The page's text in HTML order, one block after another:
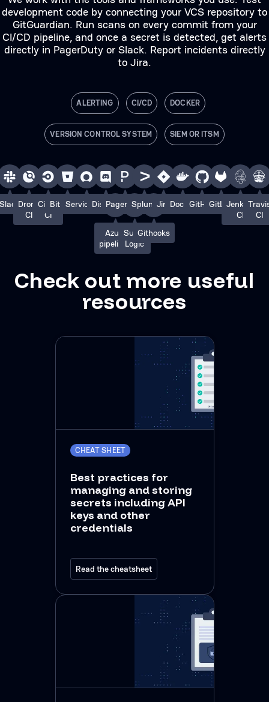
development code by connecting your VCS repository to
GitGuardian. Run scans on every commit from your
CI/CD pipeline, and once a secret is detected, get alerts
directly in PagerDuty or Slack. Report incidents directly
to Jira.
ALERTING CI/CD DOCKER
VERSION CONTROL SYSTEM SIEM OR ITSM
SlackDrone
CI
Circle
CI
Bitbucket
ServiceNow
DiscordPagerDutySplunkJira DockerGitHubGitLabJenkins
CI
CI
Azure
pipelines
Sumo
Logic
Githooks
Check out more useful
resources
CHEAT SHEET
Best practices for
managing and storing
secrets including API
keys and other
credentials
Read the cheatsheet